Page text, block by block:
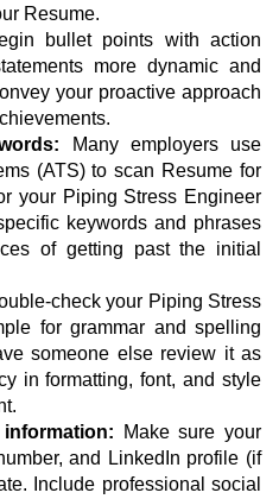
Resume.
bullet points with action
more dynamic and
your proactive approach
Many employers use
(ATS) to scan Resume for
your Piping Stress Engineer
keywords and phrases
of getting past the initial
check your Piping Stress
for grammar and spelling
someone else review it as
in formatting, font, and style
Make sure your
and LinkedIn profile (if
Include professional social